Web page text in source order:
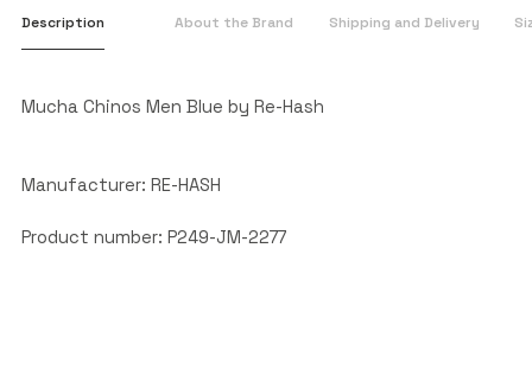
Description About the Brand Shipping and Delivery
Mucha Chinos Men Blue by Re-Hash
Manufacturer: RE-HASH
Product number: P249-JM-2277